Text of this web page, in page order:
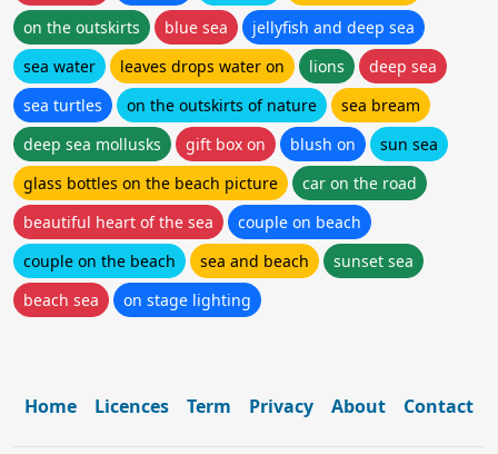
on the outskirts
blue sea
jellyfish and deep sea
sea water
leaves drops water on lions
deep sea
sea turtles
on the outskirts of nature
sea bream
deep sea mollusks
gift box on blush on
sun sea
glass bottles on the beach picture
car on the road
beautiful heart of the sea
couple on beach
couple on the beach
sea and beach
sunset sea
beach sea
on stage lighting
Home Licences Term Privacy About Contact